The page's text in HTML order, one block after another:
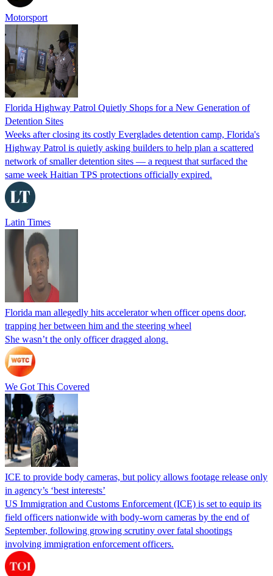
Motorsport
Florida Highway Patrol Quietly Shops for a New Generation of
Detention Sites
Weeks after closing its costly Everglades detention camp, Florida's
Highway Patrol is quietly asking builders to help plan a scattered
network of smaller detention sites — a request that surfaced the
same week Haitian TPS protections officially expired.
Latin Times
Florida man allegedly hits accelerator when officer opens door,
trapping her between him and the steering wheel
She wasn’t the only officer dragged along.
We Got This Covered
ICE to provide body cameras, but policy allows footage release only
in agency’s ‘best interests’
US Immigration and Customs Enforcement (ICE) is set to equip its
field officers nationwide with body-worn cameras by the end of
September, following growing scrutiny over fatal shootings
involving immigration enforcement officers.